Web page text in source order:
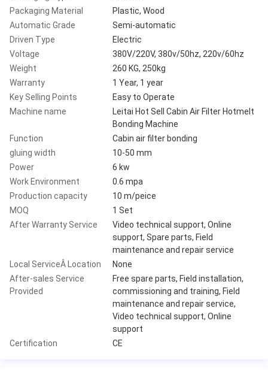
Packaging Material
Plastic, Wood
Automatic Grade
Semi-automatic
Driven Type
Electric
Voltage
380V/220V, 380v/50hz, 220v/60hz
Weight
260 KG, 250kg
Warranty
1 Year, 1 year
Key Selling Points
Easy to Operate
Machine name
Leitai Hot Sell Cabin Air Filter Hotmelt
Bonding Machine
Function
Cabin air filter bonding
gluing width
10-50 mm
Power
6 kw
Work Environment
0.6 mpa
Production capacity
10 m/peice
MOQ
1 Set
After Warranty Service
Video technical support, Online
support, Spare parts, Field
maintenance and repair service
Local ServiceÂ Location
None
After-sales Service
Provided
Free spare parts, Field installation,
commissioning and training, Field
maintenance and repair service,
Video technical support, Online
support
Certification
CE